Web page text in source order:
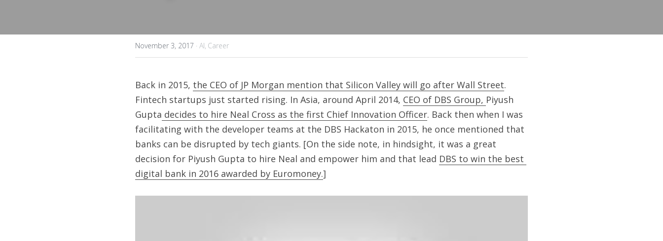
November 3, 2017 · AI, Career
Back in 2015, the CEO of JP Morgan mention that Silicon Valley will go after Wall Street.
Fintech startups just started rising. In Asia, around April 2014, CEO of DBS Group, Piyush
Gupta decides to hire Neal Cross as the first Chief Innovation Officer. Back then when I was
facilitating with the developer teams at the DBS Hackaton in 2015, he once mentioned that
banks can be disrupted by tech giants. [On the side note, in hindsight, it was a great
decision for Piyush Gupta to hire Neal and empower him and that lead DBS to win the best
digital bank in 2016 awarded by Euromoney.]